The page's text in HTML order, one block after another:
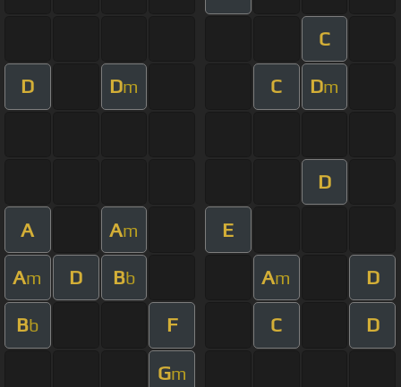
C
D Dm C Dm
D
A Am E
Am D Bb Am D
Bb F C D
Gm